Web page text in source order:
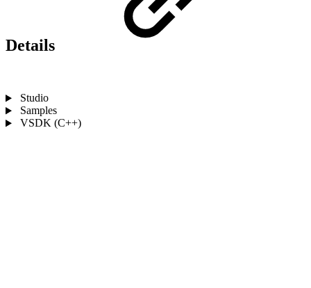
Details
Studio
Samples
VSDK (C++)